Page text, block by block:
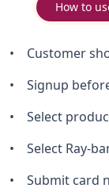
How to
• Customer
• Signup
• Select
• Select Ray-
• Submit card